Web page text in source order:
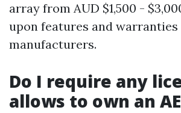
array from AUD $1,500 -
upon features and
manufacturers.
Do I require any
allows to own an